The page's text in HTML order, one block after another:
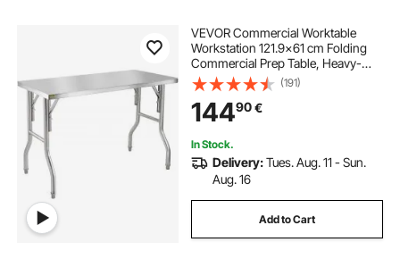
VEVOR Commercial Worktable
Workstation 121.9x61 cm Folding
Commercial Prep Table, Heavy-
duty Stainless Steel Folding Table
with 299.8 kg Load, Kitchen Work
Table, Silver Stainless Steel Kitchen
Island
(191)
14490€
In Stock.
Delivery:Tues. Aug. 11 - Sun.
Aug. 16
Add to Cart